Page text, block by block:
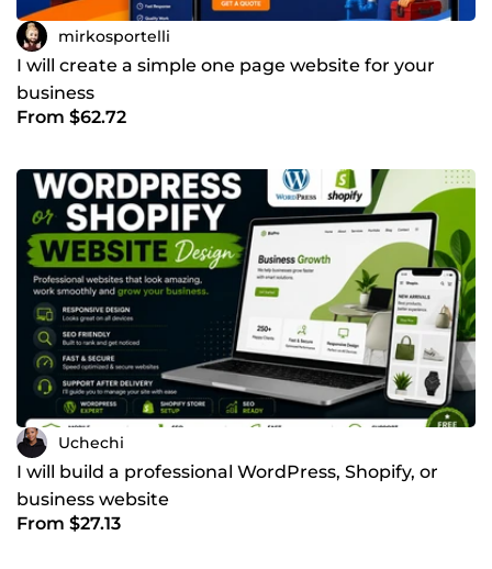
mirkosportelli
I will create a simple one page website for your
business
From $62.72
Uchechi
I will build a professional WordPress, Shopify, or
business website
From $27.13